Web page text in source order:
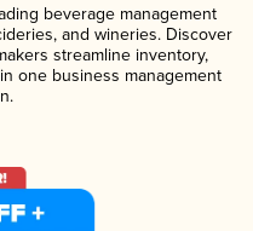
beverage management
and wineries. Discover
streamline inventory,
one business management